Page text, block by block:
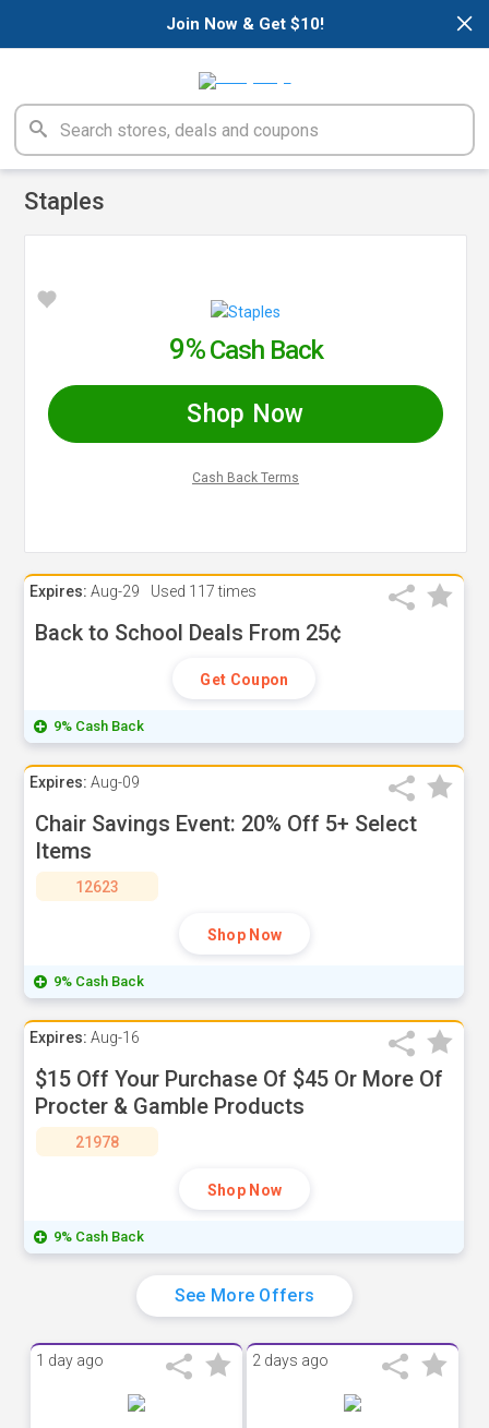
×
Join Now & Get $10!
Staples
Expires: Aug-29 Used 117 times
Back to School Deals From 25¢
Get Coupon
9% Cash Back
Expires: Aug-09
Chair Savings Event: 20% Off 5+ Select
Items
12623
Shop Now
9% Cash Back
Expires: Aug-16
$15 Off Your Purchase Of $45 Or More Of
Procter & Gamble Products
21978
Shop Now
9% Cash Back
See More Offers
1 day ago 2 days ago
9%Cash Back
Shop Now
Cash Back Terms